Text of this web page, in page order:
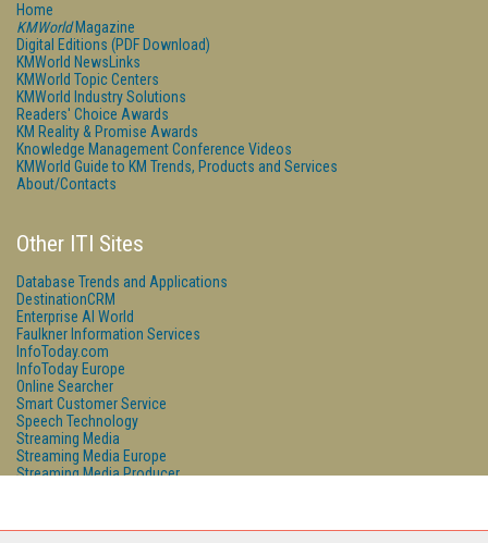
Home
KMWorldMagazine
Digital Editions (PDF Download)
KMWorld NewsLinks
KMWorld Topic Centers
KMWorld Industry Solutions
Readers' Choice Awards
KM Reality & Promise Awards
Knowledge Management Conference Videos
KMWorld Guide to KM Trends, Products and Services
About/Contacts
Other ITI Sites
Database Trends and Applications
DestinationCRM
Enterprise AI World
Faulkner Information Services
InfoToday.com
InfoToday Europe
Online Searcher
Smart Customer Service
Speech Technology
Streaming Media
Streaming Media Europe
Streaming Media Producer